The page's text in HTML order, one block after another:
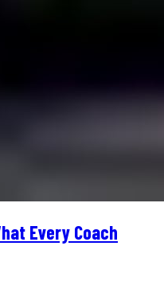
Every Coach